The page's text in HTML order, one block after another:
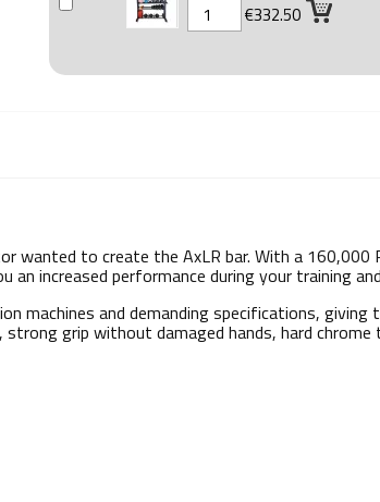
€332.50
wanted to create the AxLR bar. With a 160,000
an increased performance during your training
machines and demanding specifications,
grip without damaged hands, hard